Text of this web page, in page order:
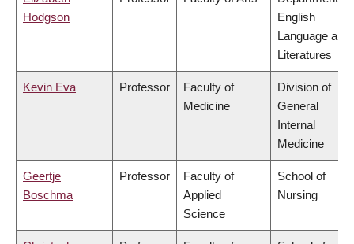
Hodgson
English
Language and
Literatures
Kevin Eva Professor
Faculty of
Medicine
Division of
General
Internal
Medicine
Geertje
Boschma
Professor
Faculty of
Applied
Science
School of
Nursing